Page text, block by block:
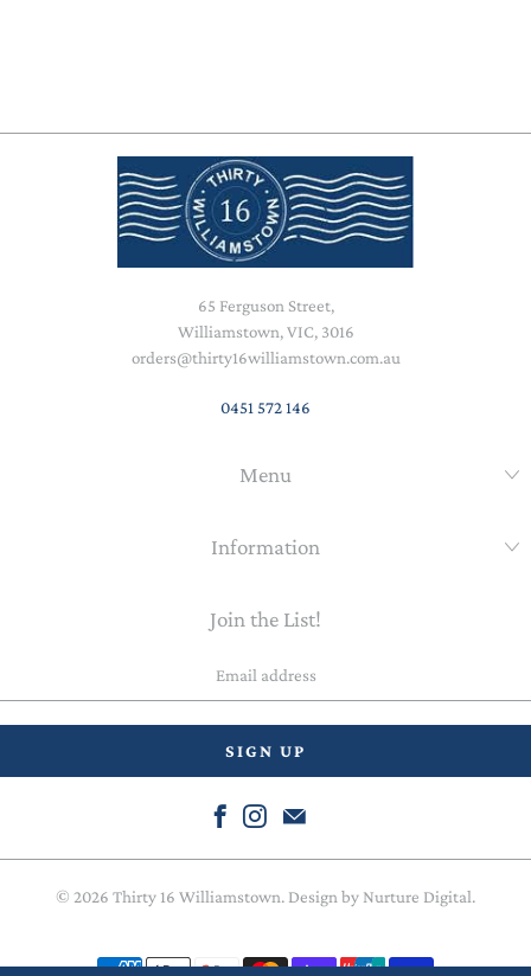
65 Ferguson Street,
Williamstown, VIC, 3016
orders@thirty16williamstown.com.au
0451 572 146
Menu
Information
Join the List!
© 2026 Thirty 16 Williamstown. Design by Nurture Digital.